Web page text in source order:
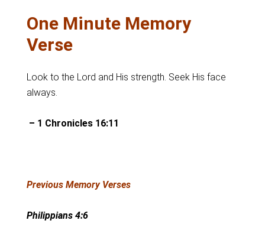
One Minute Memory
Verse
Look to the Lord and His strength. Seek His face
always.
– 1 Chronicles 16:11
Previous Memory Verses
Philippians 4:6